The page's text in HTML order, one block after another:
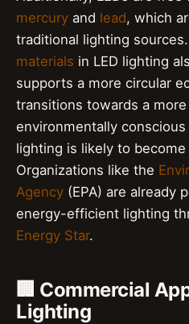
mercury and lead, which
traditional lighting
materials in LED lighting
supports a more circular
transitions towards a
environmentally
lighting is likely to
Organizations like the
Agency (EPA) are already
energy-efficient lighting
Energy Star.
🏢 Commercial
Lighting